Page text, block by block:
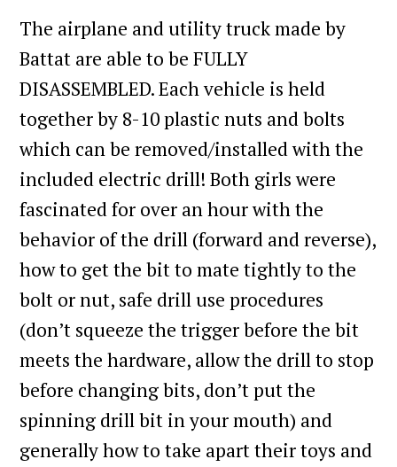
The airplane and utility truck made by
Battat are able to be FULLY
DISASSEMBLED. Each vehicle is held
together by 8-10 plastic nuts and bolts
which can be removed/installed with the
included electric drill! Both girls were
fascinated for over an hour with the
behavior of the drill (forward and reverse),
how to get the bit to mate tightly to the
bolt or nut, safe drill use procedures
(don’t squeeze the trigger before the bit
meets the hardware, allow the drill to stop
before changing bits, don’t put the
spinning drill bit in your mouth) and
generally how to take apart their toys and